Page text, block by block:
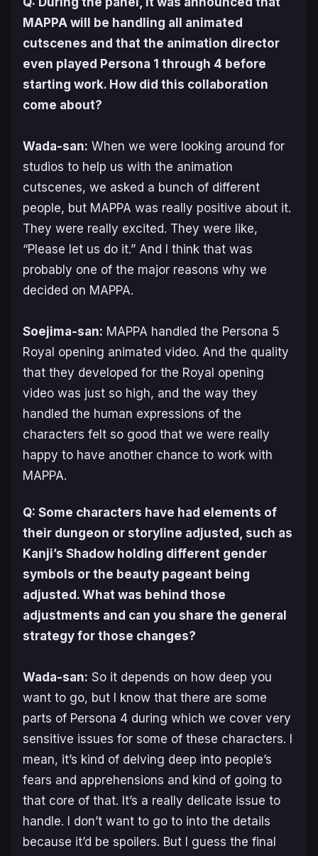
MAPPA will be handling all animated
cutscenes and that the animation director
even played Persona 1 through 4 before
starting work. How did this collaboration
come about?
Wada-san: When we were looking around for
studios to help us with the animation
cutscenes, we asked a bunch of different
people, but MAPPA was really positive about it.
They were really excited. They were like,
“Please let us do it.” And I think that was
probably one of the major reasons why we
decided on MAPPA.
Soejima-san: MAPPA handled the Persona 5
Royal opening animated video. And the quality
that they developed for the Royal opening
video was just so high, and the way they
handled the human expressions of the
characters felt so good that we were really
happy to have another chance to work with
MAPPA.
Q: Some characters have had elements of
their dungeon or storyline adjusted, such as
Kanji’s Shadow holding different gender
symbols or the beauty pageant being
adjusted. What was behind those
adjustments and can you share the general
strategy for those changes?
Wada-san: So it depends on how deep you
want to go, but I know that there are some
parts of Persona 4 during which we cover very
sensitive issues for some of these characters. I
mean, it’s kind of delving deep into people’s
fears and apprehensions and kind of going to
that core of that. It’s a really delicate issue to
handle. I don’t want to go to into the details
because it’d be spoilers. But I guess the final